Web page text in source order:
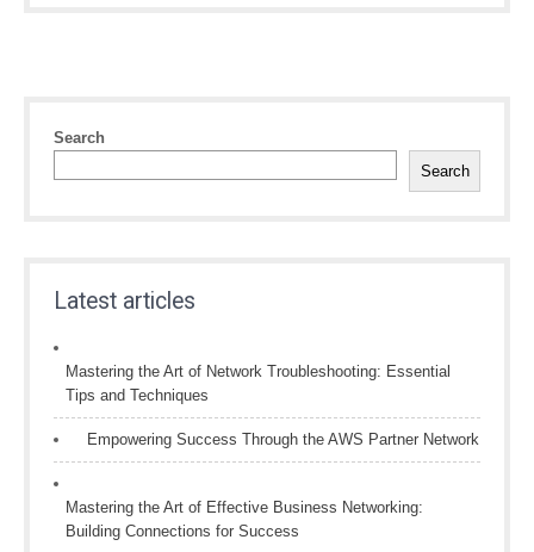
Search
Search
Latest articles
Mastering the Art of Network Troubleshooting: Essential
Tips and Techniques
Empowering Success Through the AWS Partner Network
Mastering the Art of Effective Business Networking:
Building Connections for Success